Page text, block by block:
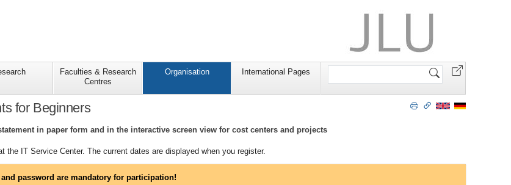
Faculties & Research
Centres
Organisation International Pages
Search
for Beginners
in paper form and in the interactive screen view for cost centers and projects
the IT Service Center. The current dates are displayed when you register.
password are mandatory for participation!